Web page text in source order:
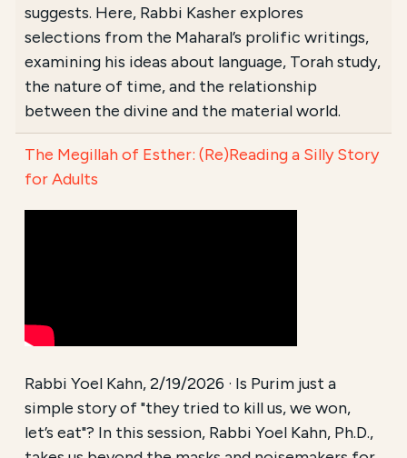
suggests. Here, Rabbi Kasher explores
selections from the Maharal’s prolific writings,
examining his ideas about language, Torah study,
the nature of time, and the relationship
between the divine and the material world.
The Megillah of Esther: (Re)Reading a Silly Story
for Adults
Rabbi Yoel Kahn, 2/19/2026 · Is Purim just a
simple story of "they tried to kill us, we won,
let’s eat"? In this session, Rabbi Yoel Kahn, Ph.D.,